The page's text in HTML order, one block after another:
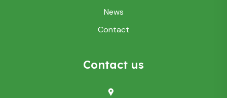
News
Contact
Contact us